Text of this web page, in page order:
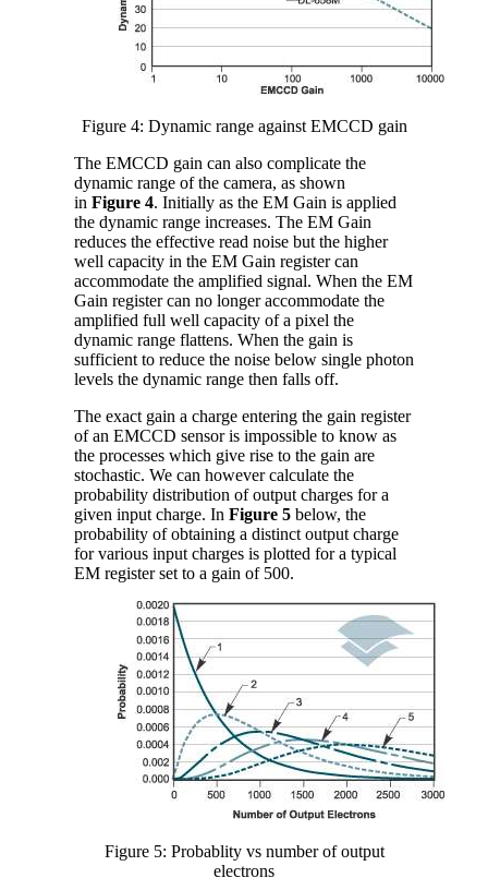
Figure 4: Dynamic range against EMCCD gain
The EMCCD gain can also complicate the
dynamic range of the camera, as shown
in Figure 4. Initially as the EM Gain is applied
the dynamic range increases. The EM Gain
reduces the effective read noise but the higher
well capacity in the EM Gain register can
accommodate the amplified signal. When the EM
Gain register can no longer accommodate the
amplified full well capacity of a pixel the
dynamic range flattens. When the gain is
sufficient to reduce the noise below single photon
levels the dynamic range then falls off.
The exact gain a charge entering the gain register
of an EMCCD sensor is impossible to know as
the processes which give rise to the gain are
stochastic. We can however calculate the
probability distribution of output charges for a
given input charge. In Figure 5 below, the
probability of obtaining a distinct output charge
for various input charges is plotted for a typical
EM register set to a gain of 500.
Figure 5: Probablity vs number of output
electrons